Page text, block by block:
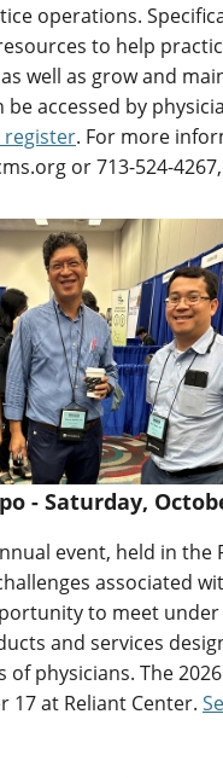
operations.
to help
well as grow and
accessed by
register. For more
or 713-524-
- Saturday,
event, held in the
associated
to meet
and services
physicians. The
17 at Reliant Center.